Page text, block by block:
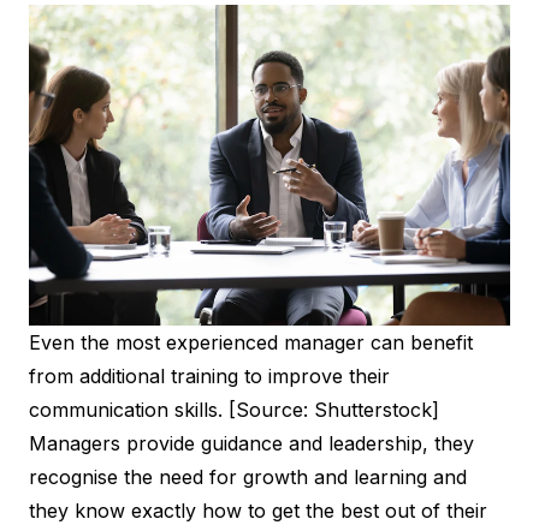
Even the most experienced manager can benefit
from additional training to improve their
communication skills. [Source: Shutterstock]
Managers provide guidance and leadership, they
recognise the need for growth and learning and
they know exactly how to get the best out of their